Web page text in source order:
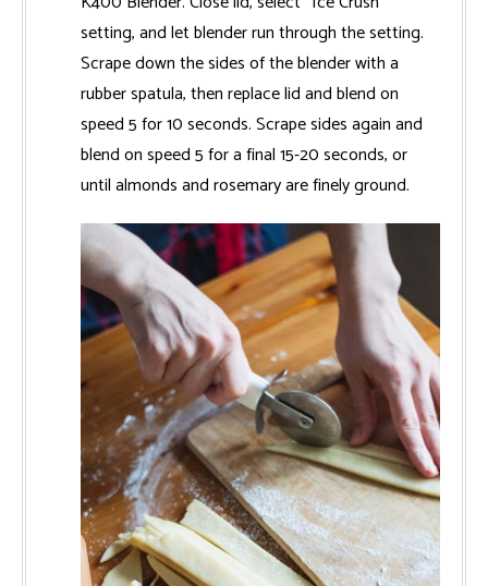
setting, and let blender run through the setting.
Scrape down the sides of the blender with a
rubber spatula, then replace lid and blend on
speed 5 for 10 seconds. Scrape sides again and
blend on speed 5 for a final 15-20 seconds, or
until almonds and rosemary are finely ground.